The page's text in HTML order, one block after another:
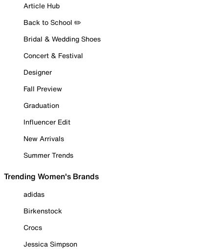
Article Hub
Back to School ✏️
Bridal & Wedding Shoes
Concert & Festival
Designer
Fall Preview
Graduation
Influencer Edit
New Arrivals
Summer Trends
Trending Women's Brands
adidas
Birkenstock
Crocs
Jessica Simpson